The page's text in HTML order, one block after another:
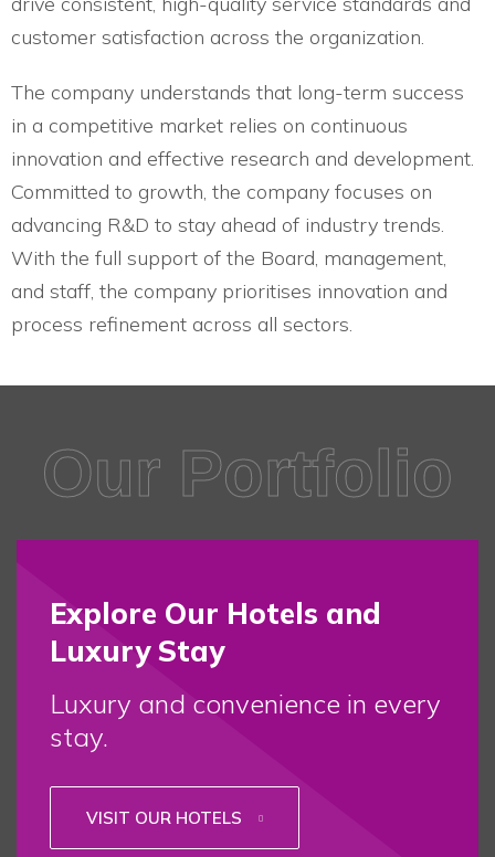
customer satisfaction across the organization.
The company understands that long-term success
in a competitive market relies on continuous
innovation and effective research and development.
Committed to growth, the company focuses on
advancing R&D to stay ahead of industry trends.
With the full support of the Board, management,
and staff, the company prioritises innovation and
process refinement across all sectors.
Our Portfolio
Explore Our Hotels and
Luxury Stay
Luxury and convenience in every
stay.
VISIT OUR HOTELS